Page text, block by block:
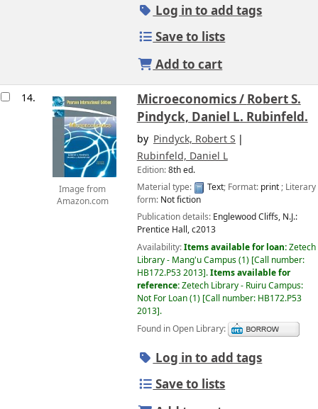
Log in to add tags
Save to lists
Add to cart
14.
Image from
Amazon.com
Microeconomics /Robert S.
Pindyck, Daniel L. Rubinfeld.
by Pindyck, Robert S
Rubinfeld, Daniel L
Edition:8th ed.
Material type:
Text; Format: print; Literary
form: Not fiction
Publication details: Englewood Cliffs, N.J.:
Prentice Hall,c2013
Availability:Items available for loan:Zetech
Library - Mang'u Campus(1) Call number:
HB172.P53 2013 .Items available for
reference:Zetech Library - Ruiru Campus:
Not For Loan(1) Call number: HB172.P53
2013 .
Found in Open Library:
Log in to add tags
Save to lists